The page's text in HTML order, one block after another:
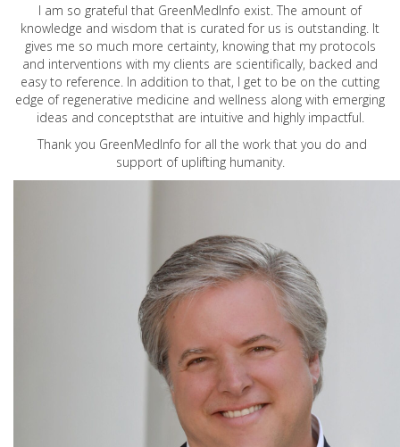
I am so grateful that GreenMedInfo exist. The amount of
knowledge and wisdom that is curated for us is outstanding. It
gives me so much more certainty, knowing that my protocols
and interventions with my clients are scientifically, backed and
easy to reference. In addition to that, I get to be on the cutting
edge of regenerative medicine and wellness along with emerging
ideas and conceptsthat are intuitive and highly impactful.
Thank you GreenMedInfo for all the work that you do and
support of uplifting humanity.